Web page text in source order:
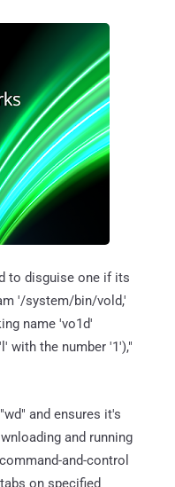
to disguise one if its
'/system/bin/vold,'
name 'vo1d'
with the number '1'),"
and ensures it's
and running
and-control
on specified